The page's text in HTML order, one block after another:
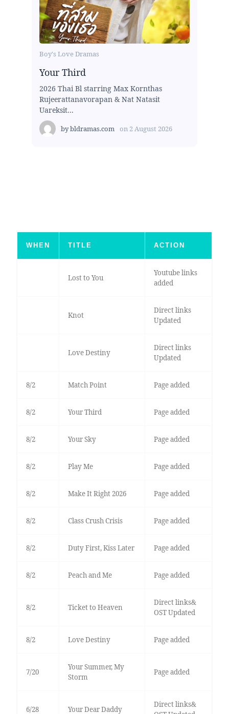
Boy's Love Dramas
Your Third
2026 Thai Bl starring Max Kornthas
Rujeerattanavorapan & Nat Natasit
Uareksit...
bybldramas.com on 2 August 2026
WHEN TITLE ACTION
Lost to You
Youtube links
added
Knot
Direct links
Updated
Love Destiny
Direct links
Updated
8/2 Match Point Page added
8/2 Your Third Page added
8/2 Your Sky Page added
8/2 Play Me Page added
8/2 Make It Right 2026 Page added
8/2 Class Crush Crisis Page added
8/2 Duty First, Kiss Later Page added
8/2 Peach and Me Page added
8/2 Ticket to Heaven
Direct links&
OST Updated
8/2 Love Destiny Page added
7/20
Your Summer, My
Storm
Page added
6/28 Your Dear Daddy
Direct links&